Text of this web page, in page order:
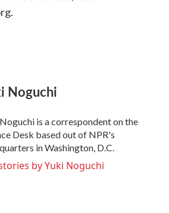
Noguchi
is a correspondent on the
Desk based out of NPR's
in Washington, D.C.
by Yuki Noguchi